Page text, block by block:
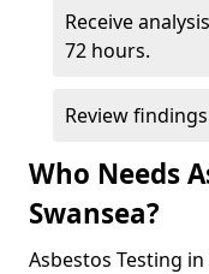
Receive
72 hours.
Review
Who Needs
Swansea?
Asbestos Testing